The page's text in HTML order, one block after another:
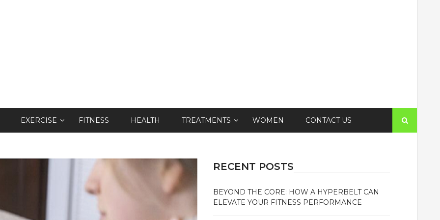
EXERCISE FITNESS HEALTH TREATMENTS WOMEN CONTACT US
for:
RECENT POSTS
BEYOND THE CORE: HOW A HYPERBELT CAN
ELEVATE YOUR FITNESS PERFORMANCE